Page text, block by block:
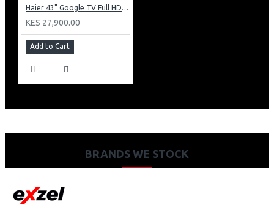
Haier 43" Google TV Full HD Frameless TV: H43K80EFK
KES 27,900.00
Add to Cart
BRANDS WE STOCK